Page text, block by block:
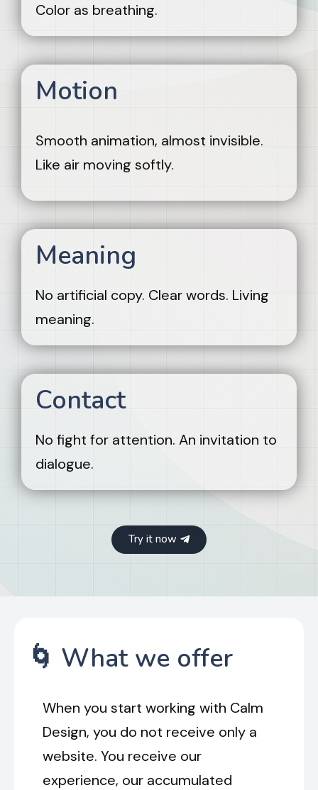
Color as breathing.
Motion
Smooth animation, almost invisible.
Like air moving softly.
Meaning
No artificial copy. Clear words. Living
meaning.
Contact
No fight for attention. An invitation to
dialogue.
Try it now
🌀 What we offer
When you start working with Calm
Design, you do not receive only a
website. You receive our
experience, our accumulated